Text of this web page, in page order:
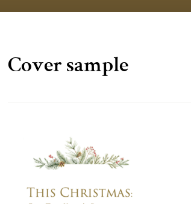
Cover sample